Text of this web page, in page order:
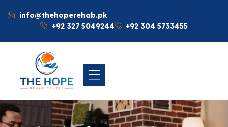
info@thehoperehab.pk
+92 327 5049244
+92 304 5733455